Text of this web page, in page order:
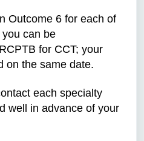
Outcome 6 for each of
can be
for CCT; your
on the same date.
each specialty
well in advance of your